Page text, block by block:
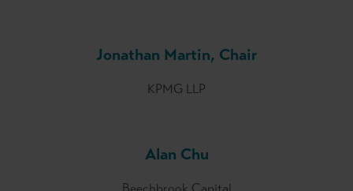
Jonathan Martin, Chair
KPMG LLP
Alan Chu